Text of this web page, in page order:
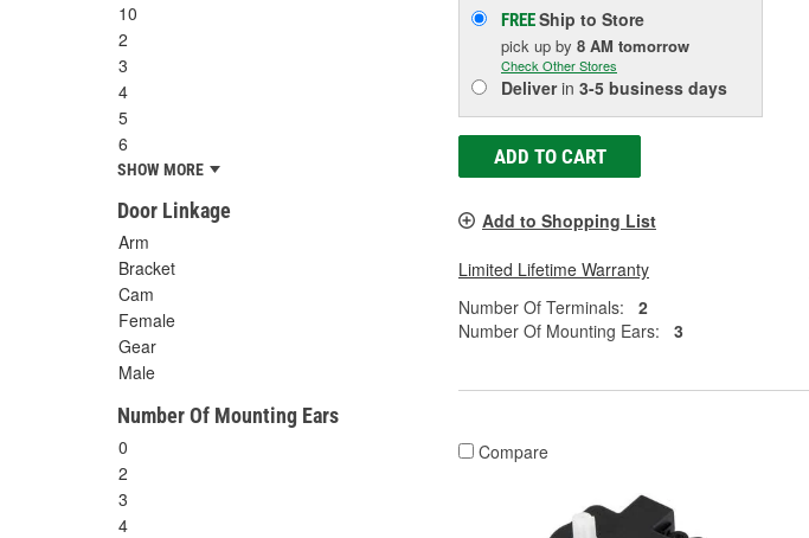
10
2
3
4
5
6
SHOW MORE
Door Linkage
Arm
Bracket
Cam
Female
Gear
Male
Number Of Mounting Ears
0
2
3
4
FREEShip to Store
pick up by 8 AM tomorrow
Check Other Stores
Deliverin 3-5 business days
ADD TO CART
Add to Shopping List
Limited Lifetime Warranty
Number Of Terminals:
2
Number Of Mounting Ears:
3
Compare